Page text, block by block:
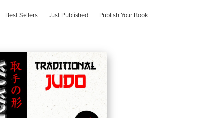
Best Sellers Just Published Publish Your Book